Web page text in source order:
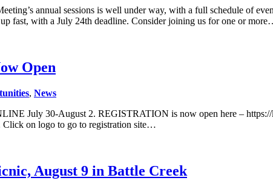
annual sessions is well under way, with a full schedule of
fast, with a July 24th deadline. Consider joining us for one or
Open
, News
July 30-August 2. REGISTRATION is now open here – https://
Click on logo to go to registration site…
August 9 in Battle Creek